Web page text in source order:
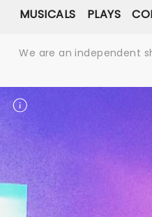
MUSICALS PLAYS
We are an independent